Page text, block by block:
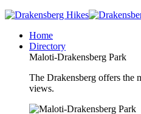
Home
Directory
Maloti-Drakensberg Park
The Drakensberg offers the
views.